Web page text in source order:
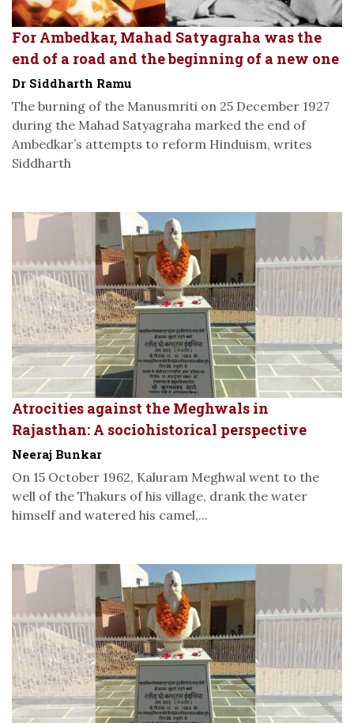
For Ambedkar, Mahad Satyagraha was the
end of a road and the beginning of a new one
Dr Siddharth Ramu
The burning of the Manusmriti on 25 December 1927
during the Mahad Satyagraha marked the end of
Ambedkar’s attempts to reform Hinduism, writes
Siddharth
Atrocities against the Meghwals in
Rajasthan: A sociohistorical perspective
Neeraj Bunkar
On 15 October 1962, Kaluram Meghwal went to the
well of the Thakurs of his village, drank the water
himself and watered his camel,...